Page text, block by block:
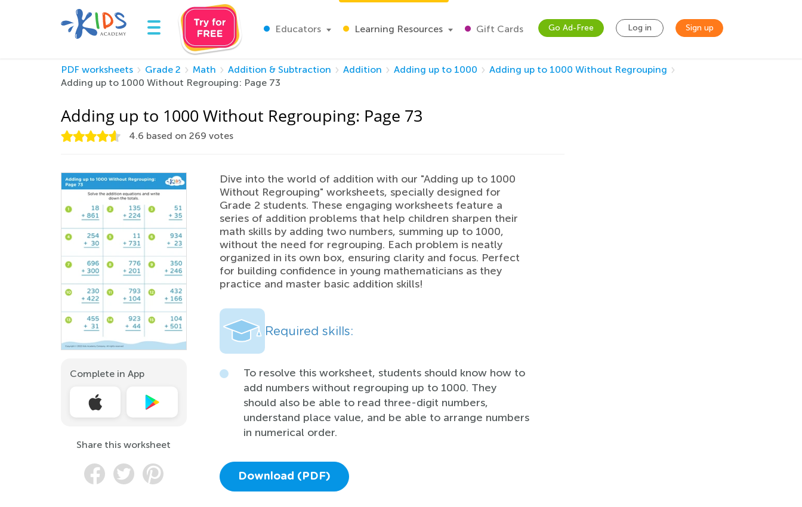
Educators Learning Resources Gift Cards Go Ad-Free Log in Sign up
PDF worksheets Grade 2 Math Addition & Subtraction Addition Adding up to 1000
Adding up to 1000 Without Regrouping
Adding up to 1000 Without Regrouping: Page 73
Adding up to 1000 Without Regrouping: Page 73
4.6 based on 269 votes
Complete in App
Share this worksheet
Dive into the world of addition with our "Adding up to 1000
Without Regrouping" worksheets, specially designed for
Grade 2 students. These engaging worksheets feature a
series of addition problems that help children sharpen their
math skills by adding two numbers, summing up to 1000,
without the need for regrouping. Each problem is neatly
organized in its own box, ensuring clarity and focus. Perfect
for building confidence in young mathematicians as they
practice and master basic addition skills!
Required skills:
To resolve this worksheet, students should know how to
add numbers without regrouping up to 1000. They
should also be able to read three-digit numbers,
understand place value, and be able to arrange numbers
in numerical order.
Download (PDF)